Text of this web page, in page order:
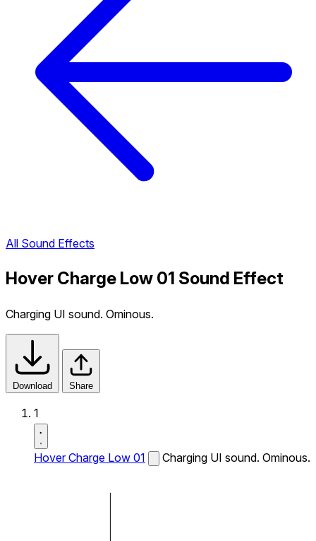
All Sound Effects
Hover Charge Low 01 Sound Effect
Charging UI sound. Ominous.
Download Share
1
Hover Charge Low 01 Charging UI sound. Ominous.